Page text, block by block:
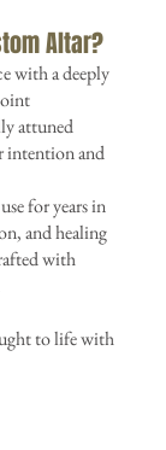
Altar?
with a deeply
attuned
intention and
for years in
and healing
with
to life with